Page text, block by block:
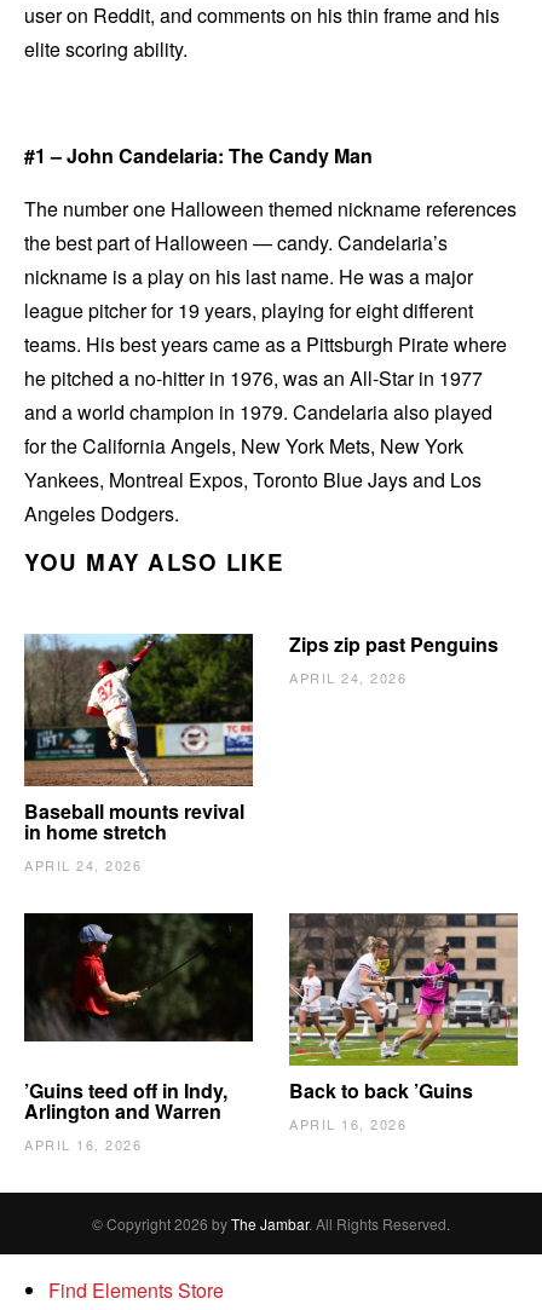
user on Reddit, and comments on his thin frame and his
elite scoring ability.
#1 – John Candelaria: The Candy Man
The number one Halloween themed nickname references
the best part of Halloween — candy. Candelaria’s
nickname is a play on his last name. He was a major
league pitcher for 19 years, playing for eight different
teams. His best years came as a Pittsburgh Pirate where
he pitched a no-hitter in 1976, was an All-Star in 1977
and a world champion in 1979. Candelaria also played
for the California Angels, New York Mets, New York
Yankees, Montreal Expos, Toronto Blue Jays and Los
Angeles Dodgers.
YOU MAY ALSO LIKE
Baseball mounts revival
in home stretch
APRIL 24, 2026
Zips zip past Penguins
APRIL 24, 2026
’Guins teed off in Indy,
Arlington and Warren
APRIL 16, 2026
Back to back ’Guins
APRIL 16, 2026
© Copyright 2026 byThe Jambar. All Rights Reserved.
Find Elements Store